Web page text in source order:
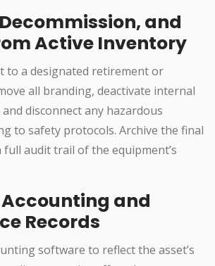
and
Active Inventory
to a designated retirement or
all branding, deactivate internal
disconnect any hazardous
to safety protocols. Archive the final
full audit trail of the equipment’s
Accounting and
Records
software to reflect the asset’s